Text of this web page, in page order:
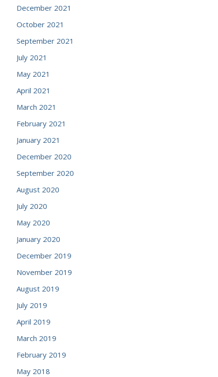
December 2021
October 2021
September 2021
July 2021
May 2021
April 2021
March 2021
February 2021
January 2021
December 2020
September 2020
August 2020
July 2020
May 2020
January 2020
December 2019
November 2019
August 2019
July 2019
April 2019
March 2019
February 2019
May 2018